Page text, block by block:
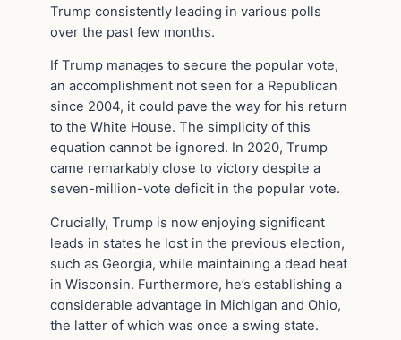
Trump consistently leading in various polls
over the past few months.
If Trump manages to secure the popular vote,
an accomplishment not seen for a Republican
since 2004, it could pave the way for his return
to the White House. The simplicity of this
equation cannot be ignored. In 2020, Trump
came remarkably close to victory despite a
seven-million-vote deficit in the popular vote.
Crucially, Trump is now enjoying significant
leads in states he lost in the previous election,
such as Georgia, while maintaining a dead heat
in Wisconsin. Furthermore, he’s establishing a
considerable advantage in Michigan and Ohio,
the latter of which was once a swing state.